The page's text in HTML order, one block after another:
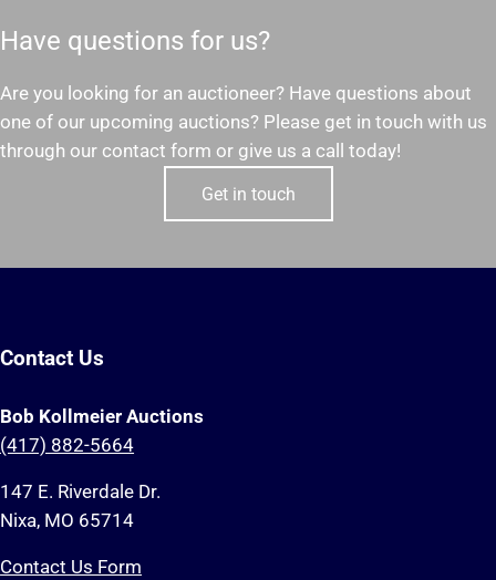
Have questions for us?
Are you looking for an auctioneer? Have questions about
one of our upcoming auctions? Please get in touch with us
through our contact form or give us a call today!
Get in touch
Contact Us
Bob Kollmeier Auctions
(417) 882-5664
147 E. Riverdale Dr.
Nixa, MO 65714
Contact Us Form